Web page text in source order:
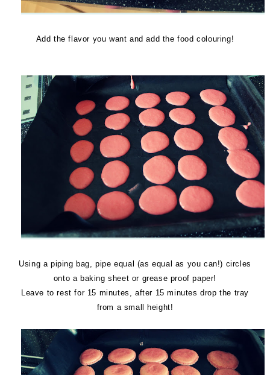
Add the flavor you want and add the food colouring!
Using a piping bag, pipe equal (as equal as you can!) circles
onto a baking sheet or grease proof paper!
Leave to rest for 15 minutes, after 15 minutes drop the tray
from a small height!